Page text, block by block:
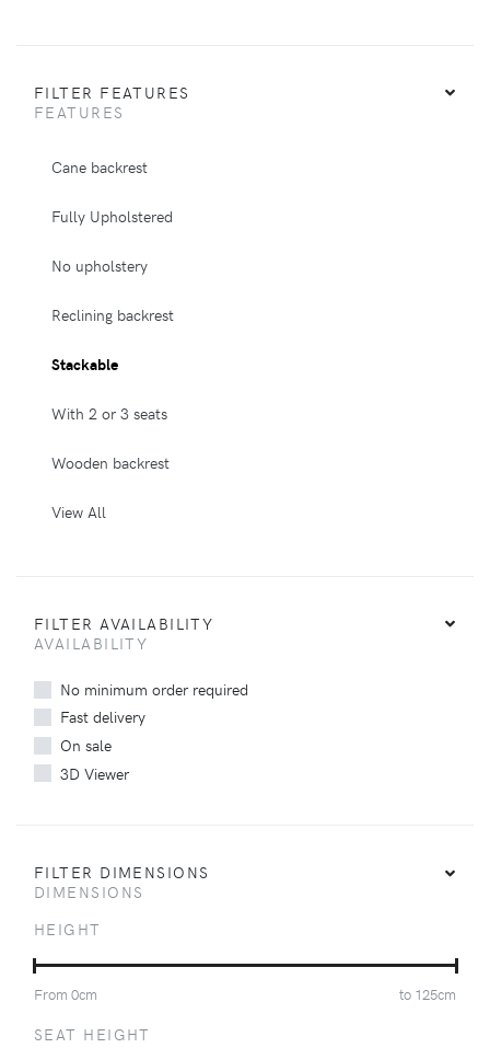
FILTER FEATURES
FEATURES
Cane backrest
Fully Upholstered
No upholstery
Reclining backrest
Stackable
With 2 or 3 seats
Wooden backrest
View All
FILTER AVAILABILITY
AVAILABILITY
No minimum order required
Fast delivery
On sale
3D Viewer
FILTER DIMENSIONS
DIMENSIONS
HEIGHT
From 0cm to 125cm
SEAT HEIGHT